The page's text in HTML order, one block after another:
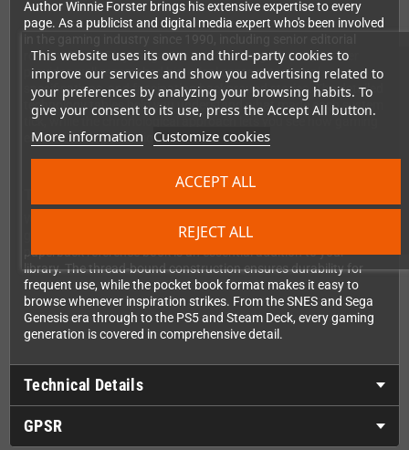
This website uses its own and third-party cookies to
improve our services and show you advertising related to
your preferences by analyzing your browsing habits. To
give your consent to its use, press the Accept All button.
More information Customize cookies
REJECT ALL
ACCEPT ALL
Author Winnie Forster brings his extensive expertise to every
page. As a publicist and digital media expert who's been involved
roles at PowerPlay magazine and founding Man!ac, Forster
provides well-researched historical context, technical
specifications, and fascinating background stories. The detailed
technology tables help you understand what made each system
tick, while the chronological approach lets you see how gaming
evolved from generation to generation.
gaming history, or simply want to relive the glory days, this
paperback reference book is an essential addition to your
library. The thread-bound construction ensures durability for
frequent use, while the pocket book format makes it easy to
browse whenever inspiration strikes. From the SNES and Sega
Genesis era through to the PS5 and Steam Deck, every gaming
generation is covered in comprehensive detail.
Technical Details
GPSR